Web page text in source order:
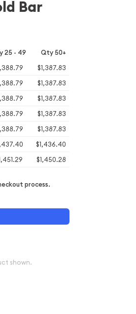
Bar
25 - 49 Qty 50+
$1,387.83
$1,387.83
$1,387.83
$1,387.83
$1,387.83
$1,436.40
$1,450.28
process.
shown.